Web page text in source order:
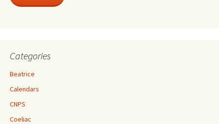
Categories
Beatrice
Calendars
CNPS
Coeliac